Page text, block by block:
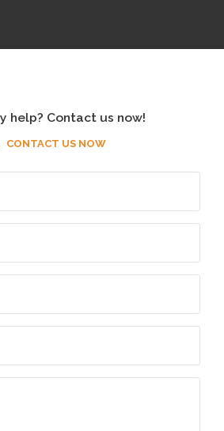
help? Contact us now!
CONTACT US NOW